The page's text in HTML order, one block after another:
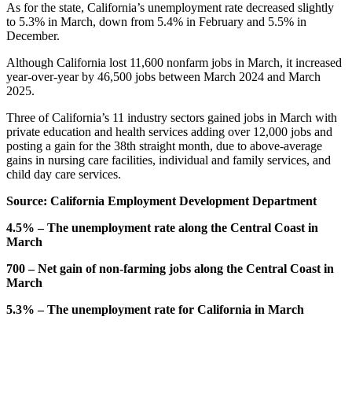
As for the state, California’s unemployment rate decreased slightly
to 5.3% in March, down from 5.4% in February and 5.5% in
December.
Although California lost 11,600 nonfarm jobs in March, it increased
year-over-year by 46,500 jobs between March 2024 and March
2025.
Three of California’s 11 industry sectors gained jobs in March with
private education and health services adding over 12,000 jobs and
posting a gain for the 38th straight month, due to above-average
gains in nursing care facilities, individual and family services, and
child day care services.
Source: California Employment Development Department
4.5% – The unemployment rate along the Central Coast in
March
700 – Net gain of non-farming jobs along the Central Coast in
March
5.3% – The unemployment rate for California in March